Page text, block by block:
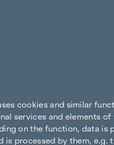
cookies and similar
services and elements
on the function, data
is processed by them, e.g.